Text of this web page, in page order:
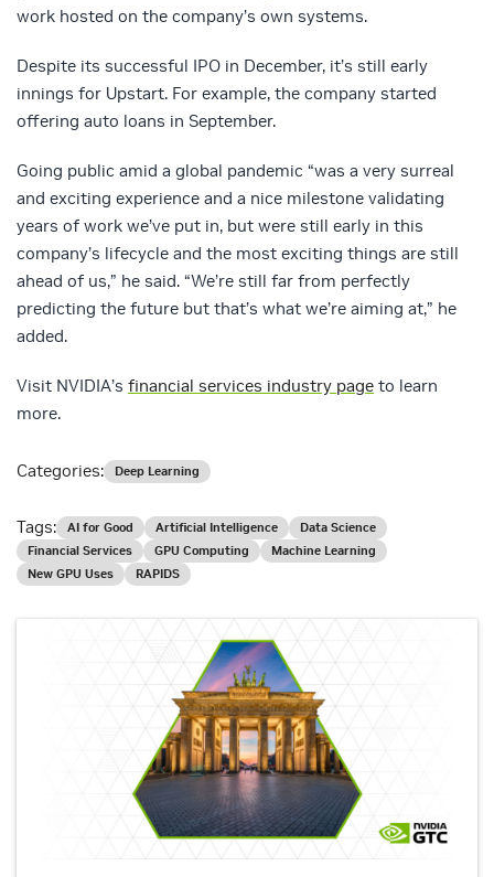
work hosted on the company’s own systems.
Despite its successful IPO in December, it’s still early
innings for Upstart. For example, the company started
offering auto loans in September.
Going public amid a global pandemic “was a very surreal
and exciting experience and a nice milestone validating
years of work we’ve put in, but were still early in this
company’s lifecycle and the most exciting things are still
ahead of us,” he said. “We’re still far from perfectly
predicting the future but that’s what we’re aiming at,” he
added.
Visit NVIDIA’s financial services industry page to learn
more.
Categories: Deep Learning
Tags: AI for Good Artificial Intelligence
Data Science
Financial Services
GPU Computing
Machine Learning
New GPU Uses
RAPIDS